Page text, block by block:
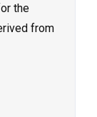
the
from